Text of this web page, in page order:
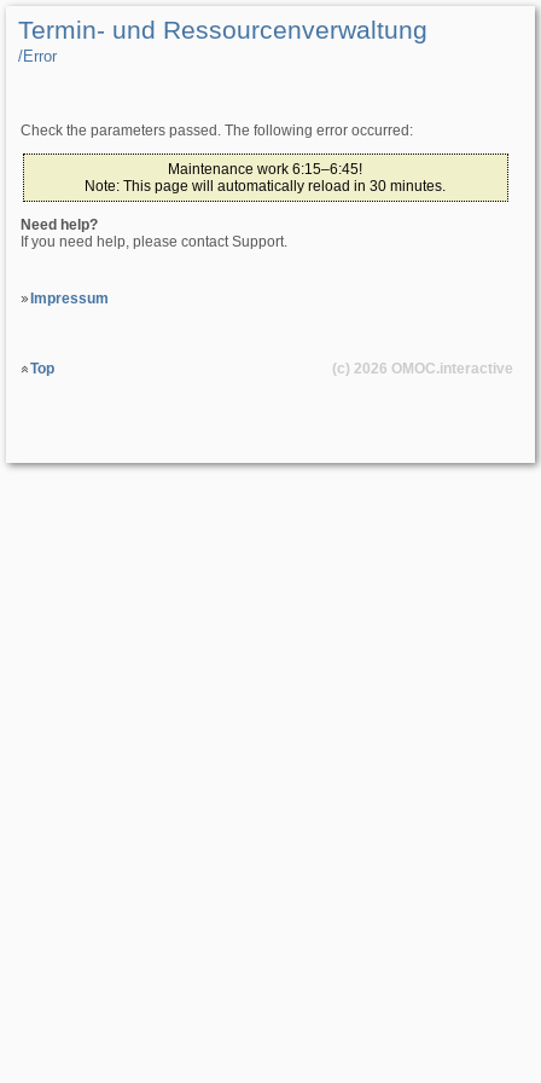
Termin- und Ressourcenverwaltung
/­Error
Check the parameters passed. The following error occurred:
Maintenance work 6:15–6:45!
Note: This page will automatically reload in 30 minutes.
Need help?
If you need help, please contact Support.
Impressum
Top (c) 2026 OMOC.interactive